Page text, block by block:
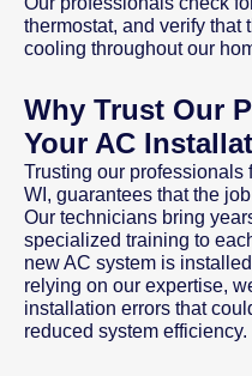
thermostat, and verify that
cooling throughout our
Why Trust Our
Your AC
Trusting our professionals
WI, guarantees that the
Our technicians bring
specialized training to
new AC system is
relying on our expertise,
installation errors that
reduced system efficiency.